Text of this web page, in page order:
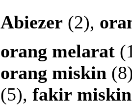
Abiezer (2),
orang melarat
orang miskin
(5), fakir miskin